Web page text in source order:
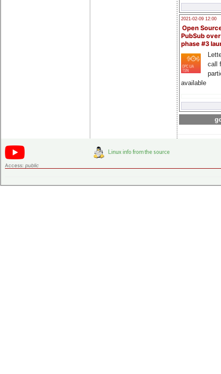
2021-02-09 12:00
Open
PubSub
phase #3
call
available
Access: public